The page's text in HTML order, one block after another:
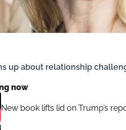
up about relationship
now
New book lifts lid on Trump’s